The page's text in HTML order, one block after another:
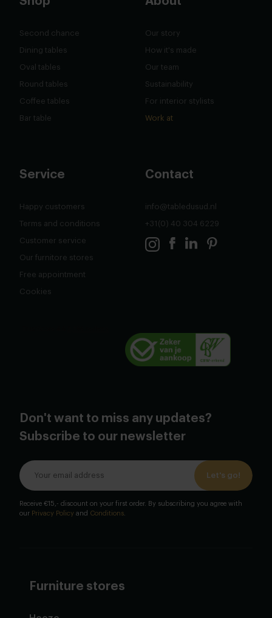
Second chance
Dining tables
Oval tables
Round tables
Coffee tables
Bar table
Our story
How it's made
Our team
Sustainability
For interior stylists
Work at
Service
Happy customers
Terms and conditions
Customer service
Our furnitore stores
Free appointment
Cookies
Contact
info@tabledusud.nl
+31(0) 40 304 6229
Don't want to miss any updates?
Subscribe to our newsletter
Let's go!
Receive €15,- discount on your first order. By subscribing you agree with
our Privacy Policy and Conditions
Furniture stores